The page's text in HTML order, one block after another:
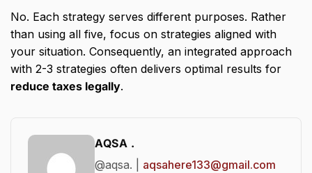
No. Each strategy serves different purposes. Rather
than using all five, focus on strategies aligned with
your situation. Consequently, an integrated approach
with 2-3 strategies often delivers optimal results for
reduce taxes legally.
AQSA .
@aqsa. | aqsahere133@gmail.com